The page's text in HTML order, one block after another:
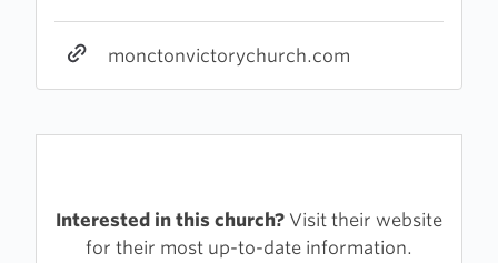
monctonvictorychurch.com
Interested in this church? Visit their website
for their most up-to-date information.